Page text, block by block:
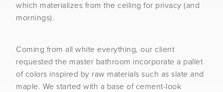
which materializes from the ceiling for privacy (and
mornings).
Coming from all white everything, our client
requested the master bathroom incorporate a pallet
of colors inspired by raw materials such as slate and
maple. We started with a base of cement-look